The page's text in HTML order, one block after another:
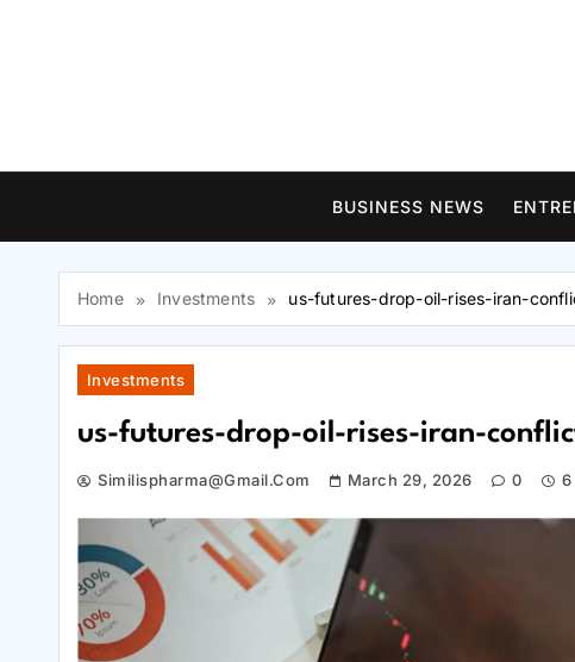
BUSINESS NEWS
Home Investments us-futures-drop-oil-rises-iran-
Investments
us-futures-drop-oil-rises-iran-
Similispharma@gmail.com March 29, 2026 0 6